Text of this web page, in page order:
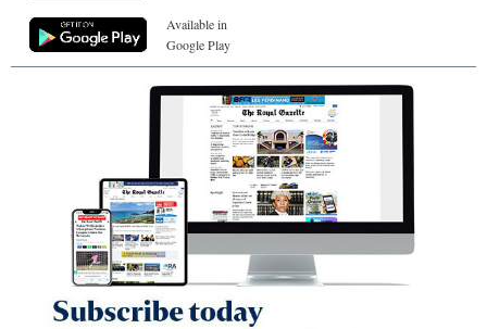
Available in
Google Play